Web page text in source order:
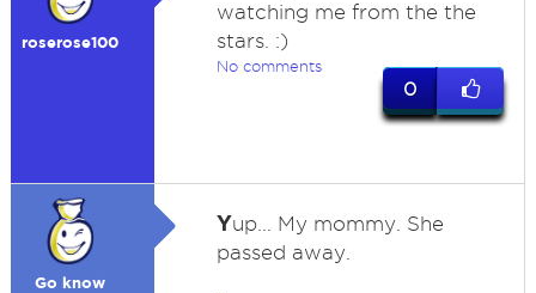
roserose100
watching me from the the
stars. :)
No comments
0
Go know
Yup... My mommy. She
passed away.